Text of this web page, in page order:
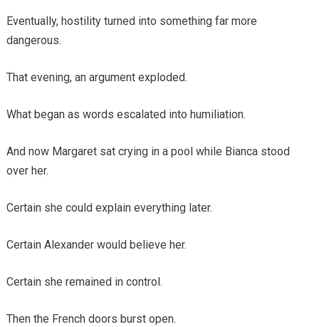
Eventually, hostility turned into something far more
dangerous.
That evening, an argument exploded.
What began as words escalated into humiliation.
And now Margaret sat crying in a pool while Bianca stood
over her.
Certain she could explain everything later.
Certain Alexander would believe her.
Certain she remained in control.
Then the French doors burst open.